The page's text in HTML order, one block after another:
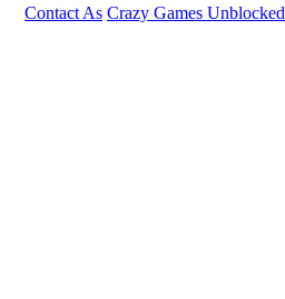
Contact As Crazy Games Unblocked